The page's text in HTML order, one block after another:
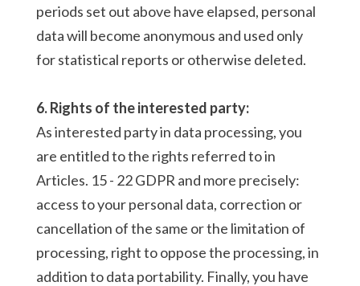
periods set out above have elapsed, personal
data will become anonymous and used only
for statistical reports or otherwise deleted.
6. Rights of the interested party:
As interested party in data processing, you
are entitled to the rights referred to in
Articles. 15 - 22 GDPR and more precisely:
access to your personal data, correction or
cancellation of the same or the limitation of
processing, right to oppose the processing, in
addition to data portability. Finally, you have